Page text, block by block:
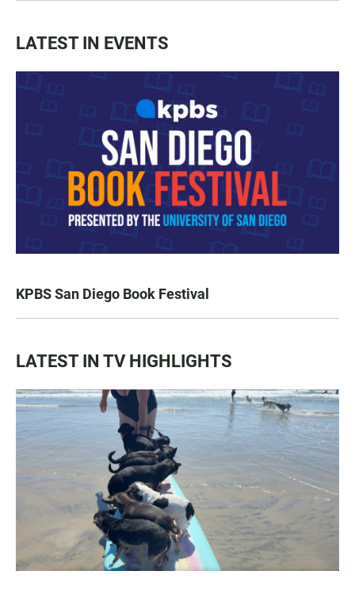
LATEST IN EVENTS
KPBS San Diego Book Festival
LATEST IN TV HIGHLIGHTS